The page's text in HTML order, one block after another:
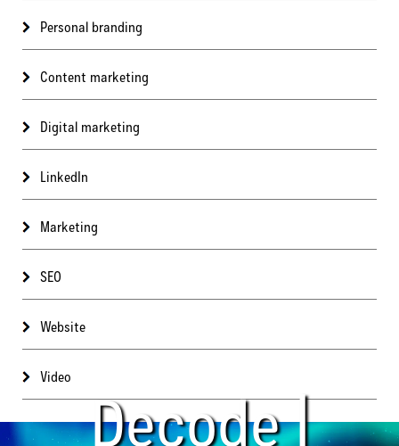
Personal branding
Content marketing
Digital marketing
LinkedIn
Marketing
SEO
Website
Video
Decode |